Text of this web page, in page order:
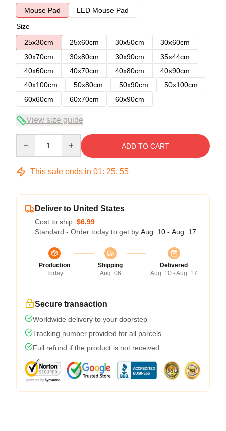
Mouse Pad
LED Mouse Pad
Size
25x30cm
25x60cm 30x50cm
30x60cm
30x70cm
30x80cm 30x90cm
35x44cm
40x60cm
40x70cm 40x80cm
40x90cm
40x100cm
50x80cm 50x90cm
50x100cm
60x60cm
60x70cm 60x90cm
View size guide
ADD TO CART
This sale ends in 01: 25: 54
Deliver to United States
Cost to ship: $6.99
Standard - Order today to get by Aug. 10 - Aug. 17
Production
Today
Shipping
Aug. 06
Delivered
Aug. 10 - Aug. 17
Secure transaction
Worldwide delivery to your doorstep
Tracking number provided for all parcels
Full refund if the product is not received